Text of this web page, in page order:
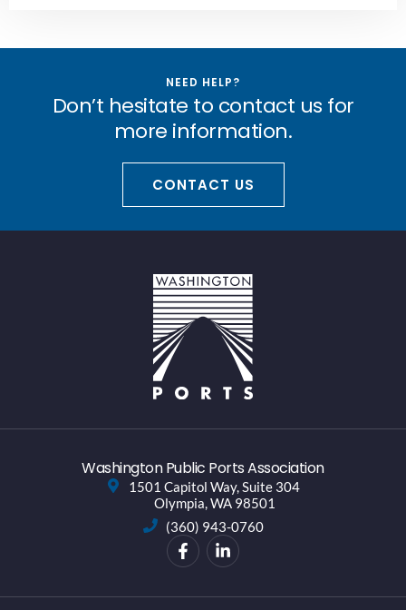
NEED HELP?
Don’t hesitate to contact us for
more information.
CONTACT US
Washington Public Ports Association
1501 Capitol Way, Suite 304
Olympia, WA 98501
(360) 943-0760